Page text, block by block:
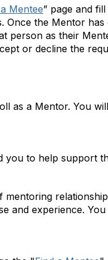
Mentee” page and
Once the Mentor
person as their
or decline the
as a Mentor. You
you to help support
and experience.